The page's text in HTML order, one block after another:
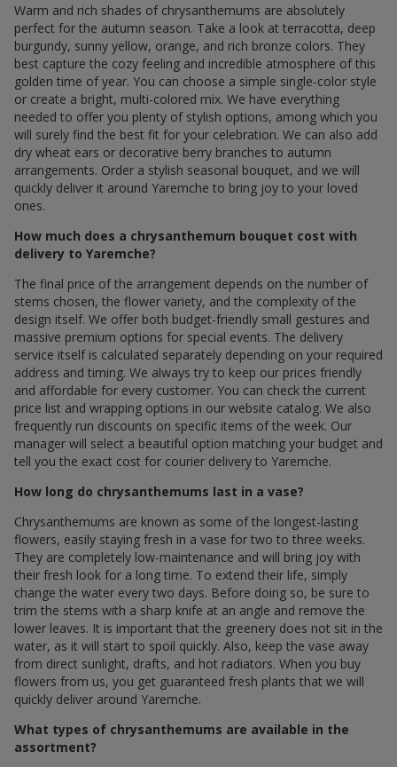
Warm and rich shades of chrysanthemums are absolutely
perfect for the autumn season. Take a look at terracotta, deep
burgundy, sunny yellow, orange, and rich bronze colors. They
best capture the cozy feeling and incredible atmosphere of this
golden time of year. You can choose a simple single-color style
or create a bright, multi-colored mix. We have everything
needed to offer you plenty of stylish options, among which you
will surely find the best fit for your celebration. We can also add
dry wheat ears or decorative berry branches to autumn
arrangements. Order a stylish seasonal bouquet, and we will
quickly deliver it around Yaremche to bring joy to your loved
ones.
How much does a chrysanthemum bouquet cost with
delivery to Yaremche?
The final price of the arrangement depends on the number of
stems chosen, the flower variety, and the complexity of the
design itself. We offer both budget-friendly small gestures and
massive premium options for special events. The delivery
service itself is calculated separately depending on your required
address and timing. We always try to keep our prices friendly
and affordable for every customer. You can check the current
price list and wrapping options in our website catalog. We also
frequently run discounts on specific items of the week. Our
manager will select a beautiful option matching your budget and
tell you the exact cost for courier delivery to Yaremche.
How long do chrysanthemums last in a vase?
Chrysanthemums are known as some of the longest-lasting
flowers, easily staying fresh in a vase for two to three weeks.
They are completely low-maintenance and will bring joy with
their fresh look for a long time. To extend their life, simply
change the water every two days. Before doing so, be sure to
trim the stems with a sharp knife at an angle and remove the
lower leaves. It is important that the greenery does not sit in the
water, as it will start to spoil quickly. Also, keep the vase away
from direct sunlight, drafts, and hot radiators. When you buy
flowers from us, you get guaranteed fresh plants that we will
quickly deliver around Yaremche.
What types of chrysanthemums are available in the
assortment?